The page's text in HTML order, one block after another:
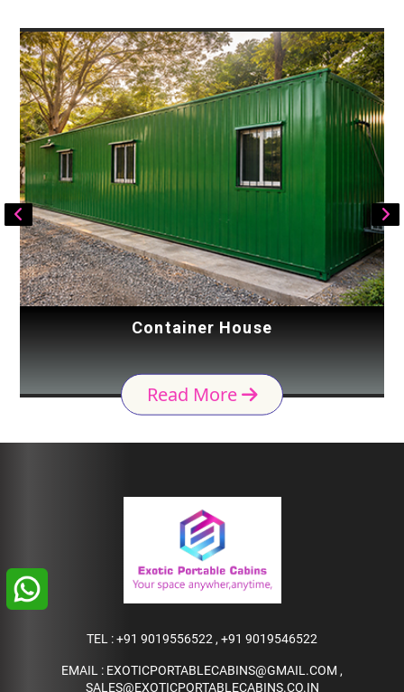
Container House
Read More
TEL :+91 9019556522 , +91 9019546522
EMAIL : EXOTICPORTABLECABINS@GMAIL.COM ,
SALES@EXOTICPORTABLECABINS.CO.IN